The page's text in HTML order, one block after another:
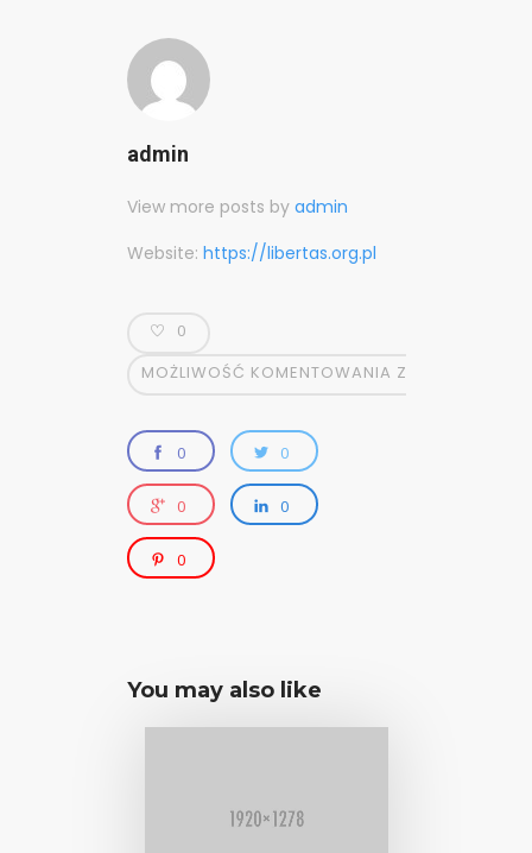
admin
View more posts by admin
Website: https://libertas.org.pl
0
MOŻLIWOŚĆ KOMENTOWANIA ZOSTAŁA
0 0
0 0
0
You may also like